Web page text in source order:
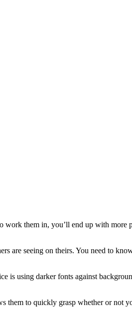
work them in, you’ll end up with more
are seeing on theirs. You need to
is using darker fonts against
them to quickly grasp whether or not